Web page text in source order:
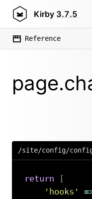
Kirby 3.7.5
Reference
/site/config/
return
[
'hooks'